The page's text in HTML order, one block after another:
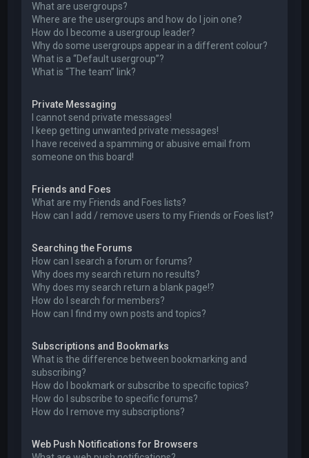
What are usergroups?
Where are the usergroups and how do I join one?
How do I become a usergroup leader?
Why do some usergroups appear in a different colour?
What is a “Default usergroup”?
What is “The team” link?
Private Messaging
I cannot send private messages!
I keep getting unwanted private messages!
I have received a spamming or abusive email from
someone on this board!
Friends and Foes
What are my Friends and Foes lists?
How can I add / remove users to my Friends or Foes list?
Searching the Forums
How can I search a forum or forums?
Why does my search return no results?
Why does my search return a blank page!?
How do I search for members?
How can I find my own posts and topics?
Subscriptions and Bookmarks
What is the difference between bookmarking and
subscribing?
How do I bookmark or subscribe to specific topics?
How do I subscribe to specific forums?
How do I remove my subscriptions?
Web Push Notifications for Browsers